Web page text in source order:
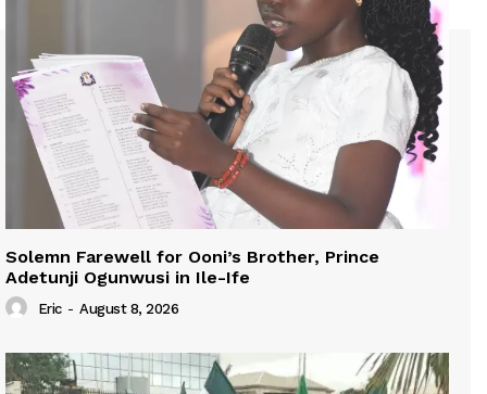
Solemn Farewell for Ooni’s Brother, Prince
Adetunji Ogunwusi in Ile-Ife
Eric - August 8, 2026